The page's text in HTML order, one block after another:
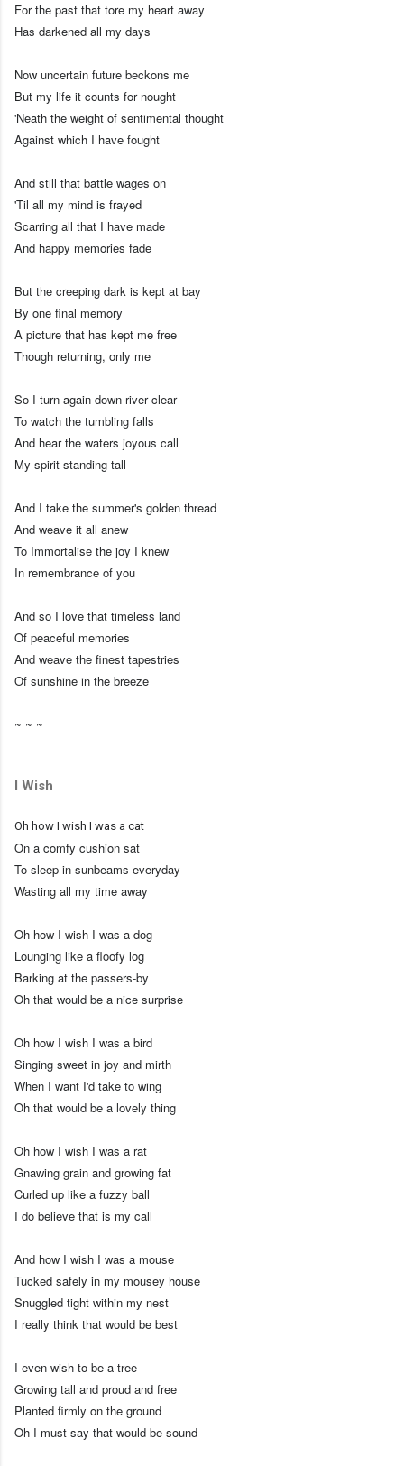
For the past that tore my heart away
Has darkened all my days
Now uncertain future beckons me
But my life it counts for nought
'Neath the weight of sentimental thought
Against which I have fought
And still that battle wages on
'Til all my mind is frayed
Scarring all that I have made
And happy memories fade
But the creeping dark is kept at bay
By one final memory
A picture that has kept me free
Though returning, only me
So I turn again down river clear
To watch the tumbling falls
And hear the waters joyous call
My spirit standing tall
And I take the summer's golden thread
And weave it all anew
To Immortalise the joy I knew
In remembrance of you
And so I love that timeless land
Of peaceful memories
And weave the finest tapestries
Of sunshine in the breeze
~ ~ ~
I Wish
Oh how I wish I was a cat
On a comfy cushion sat
To sleep in sunbeams everyday
Wasting all my time away
Oh how I wish I was a dog
Lounging like a floofy log
Barking at the passers-by
Oh that would be a nice surprise
Oh how I wish I was a bird
Singing sweet in joy and mirth
When I want I'd take to wing
Oh that would be a lovely thing
Oh how I wish I was a rat
Gnawing grain and growing fat
Curled up like a fuzzy ball
I do believe that is my call
And how I wish I was a mouse
Tucked safely in my mousey house
Snuggled tight within my nest
I really think that would be best
I even wish to be a tree
Growing tall and proud and free
Planted firmly on the ground
Oh I must say that would be sound